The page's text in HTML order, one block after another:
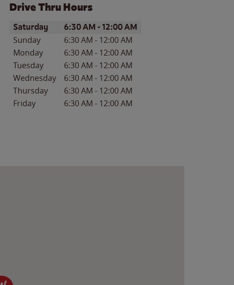
Drive Thru Hours
Day of the WeekHours
Saturday 6:30 AM -12:00 AM
Sunday 6:30 AM - 12:00 AM
Monday
6:30 AM - 12:00 AM
Tuesday
6:30 AM - 12:00 AM
Wednesday
6:30 AM - 12:00 AM
Thursday
6:30 AM - 12:00 AM
Friday
6:30 AM - 12:00 AM